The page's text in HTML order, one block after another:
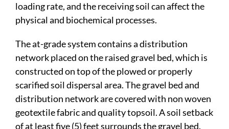
loading rate, and the receiving soil can affect the
physical and biochemical processes.
The at-grade system contains a distribution
network placed on the raised gravel bed, which is
constructed on top of the plowed or properly
scarified soil dispersal area. The gravel bed and
distribution network are covered with non woven
geotextile fabric and quality topsoil. A soil setback
of at least five (5) feet surrounds the gravel bed.